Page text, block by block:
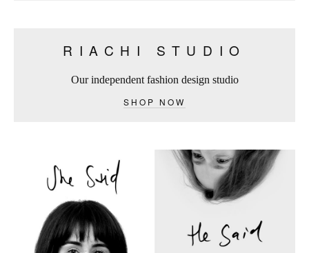
RIACHI STUDIO
Our independent fashion design studio
SHOP NOW